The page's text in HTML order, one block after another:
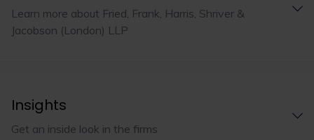
Learn more about Fried, Frank, Harris, Shriver &
Jacobson (London) LLP
Insights
Get an inside look in the firms